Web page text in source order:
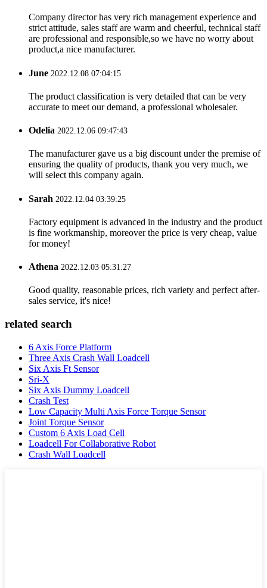
Company director has very rich management experience and
strict attitude, sales staff are warm and cheerful, technical staff
are professional and responsible,so we have no worry about
product,a nice manufacturer.
June 2022.12.08 07:04:15
The product classification is very detailed that can be very
accurate to meet our demand, a professional wholesaler.
Odelia 2022.12.06 09:47:43
The manufacturer gave us a big discount under the premise of
ensuring the quality of products, thank you very much, we
will select this company again.
Sarah 2022.12.04 03:39:25
Factory equipment is advanced in the industry and the product
is fine workmanship, moreover the price is very cheap, value
for money!
Athena 2022.12.03 05:31:27
Good quality, reasonable prices, rich variety and perfect after-
sales service, it's nice!
related search
6 Axis Force Platform
Three Axis Crash Wall Loadcell
Six Axis Ft Sensor
Sri-X
Six Axis Dummy Loadcell
Crash Test
Low Capacity Multi Axis Force Torque Sensor
Joint Torque Sensor
Custom 6 Axis Load Cell
Loadcell For Collaborative Robot
Crash Wall Loadcell